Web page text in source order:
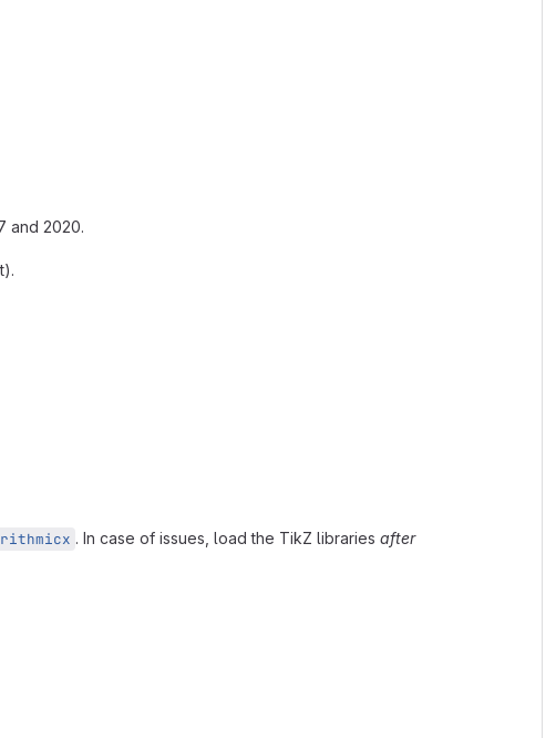
and 2020.
. In case of issues, load the TikZ libraries after